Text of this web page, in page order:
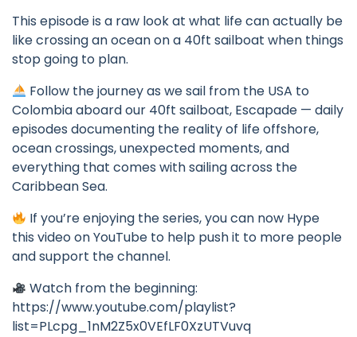
This episode is a raw look at what life can actually be
like crossing an ocean on a 40ft sailboat when things
stop going to plan.
Follow the journey as we sail from the USA to
Colombia aboard our 40ft sailboat, Escapade — daily
episodes documenting the reality of life offshore,
ocean crossings, unexpected moments, and
everything that comes with sailing across the
Caribbean Sea.
If you’re enjoying the series, you can now Hype
this video on YouTube to help push it to more people
and support the channel.
Watch from the beginning:
https://www.youtube.com/playlist?
list=PLcpg_1nM2Z5x0VEfLF0XzUTVuvq